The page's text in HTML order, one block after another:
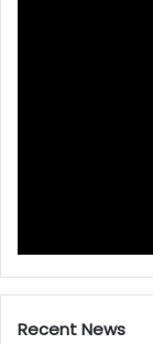
Recent News